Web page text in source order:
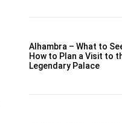
Alhambra – What to
How to Plan a Visit to
Legendary Palace